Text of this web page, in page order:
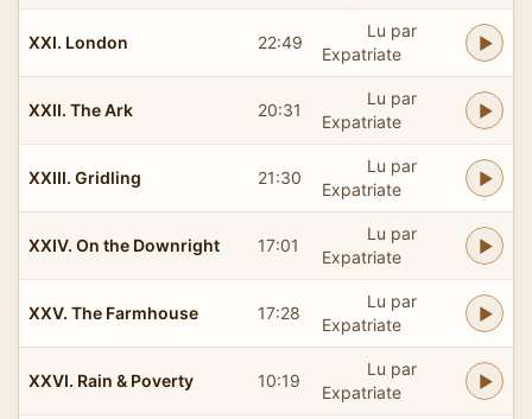
XXI. London 22:49
Lu par
Expatriate
XXII. The Ark 20:31
Lu par
Expatriate
XXIII. Gridling 21:30
Lu par
Expatriate
XXIV. On the Downright 17:01
Lu par
Expatriate
XXV. The Farmhouse 17:28
Lu par
Expatriate
XXVI. Rain & Poverty 10:19
Lu par
Expatriate